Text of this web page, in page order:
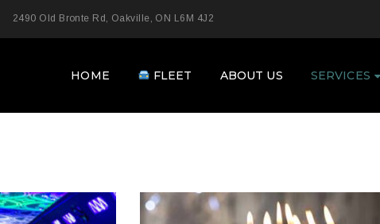
2490 Old Bronte Rd, Oakville, ON L6M 4J2
HOME FLEET ABOUT US SERVICES